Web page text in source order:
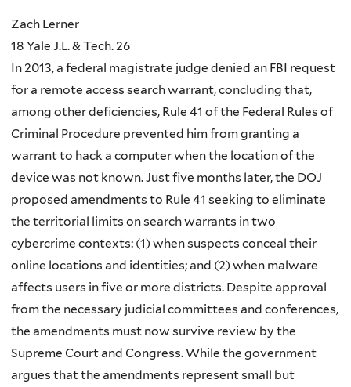
Zach Lerner
18 Yale J.L. & Tech. 26
In 2013, a federal magistrate judge denied an FBI request
for a remote access search warrant, concluding that,
among other deficiencies, Rule 41 of the Federal Rules of
Criminal Procedure prevented him from granting a
warrant to hack a computer when the location of the
device was not known. Just five months later, the DOJ
proposed amendments to Rule 41 seeking to eliminate
the territorial limits on search warrants in two
cybercrime contexts: (1) when suspects conceal their
online locations and identities; and (2) when malware
affects users in five or more districts. Despite approval
from the necessary judicial committees and conferences,
the amendments must now survive review by the
Supreme Court and Congress. While the government
argues that the amendments represent small but